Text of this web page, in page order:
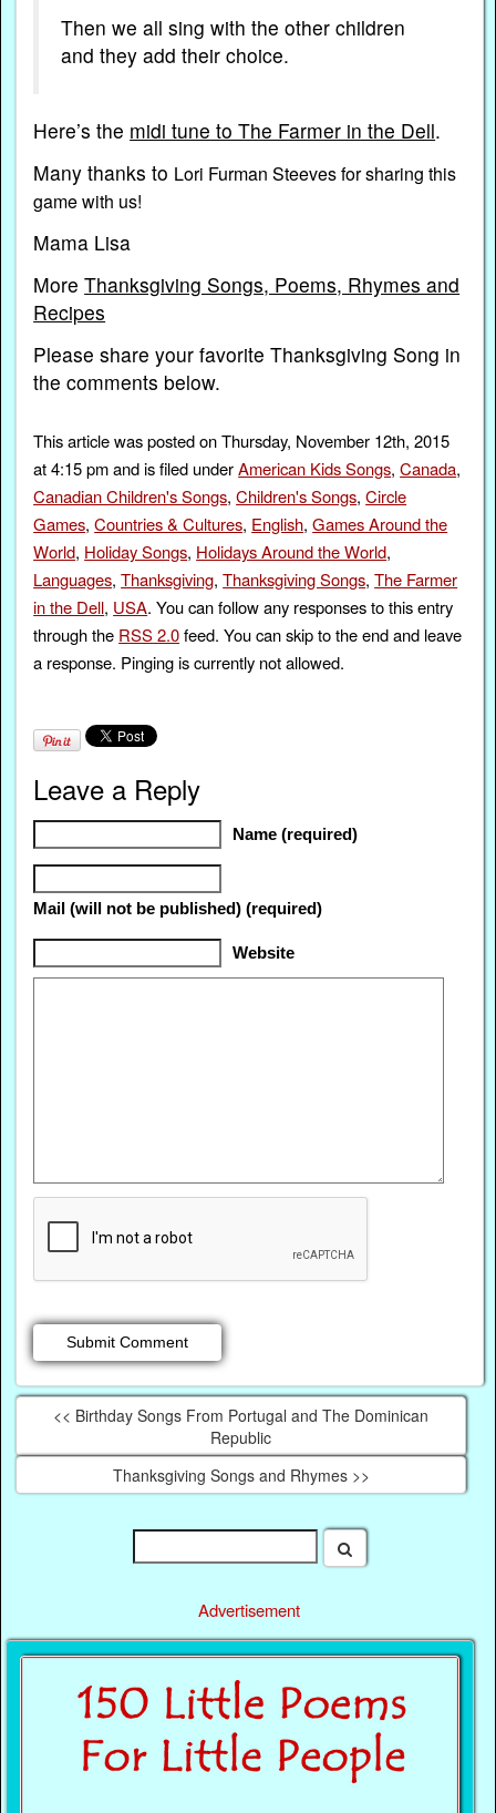
Then we all sing with the other children
and they add their choice.
Here’s the midi tune to The Farmer in the Dell.
Many thanks to Lori Furman Steeves for sharing this
game with us!
Mama Lisa
MoreThanksgiving Songs, Poems, Rhymes and
Recipes
Please share your favorite Thanksgiving Song in
the comments below.
This article was posted on Thursday, November 12th, 2015
at 4:15 pm and is filed underAmerican Kids Songs,Canada,
Canadian Children's Songs,Children's Songs,Circle
Games,Countries & Cultures, English,Games Around the
World, Holiday Songs, Holidays Around the World,
Languages,Thanksgiving,Thanksgiving Songs,The Farmer
in the Dell, USA. You can follow any responses to this entry
through the RSS 2.0feed. You can skip to the end and leave
a response. Pinging is currently not allowed.
Leave a Reply
Name (required)
Mail (will not be published) (required)
Website
<< Birthday Songs From Portugal and The Dominican
Republic
Thanksgiving Songs and Rhymes >>
Advertisement